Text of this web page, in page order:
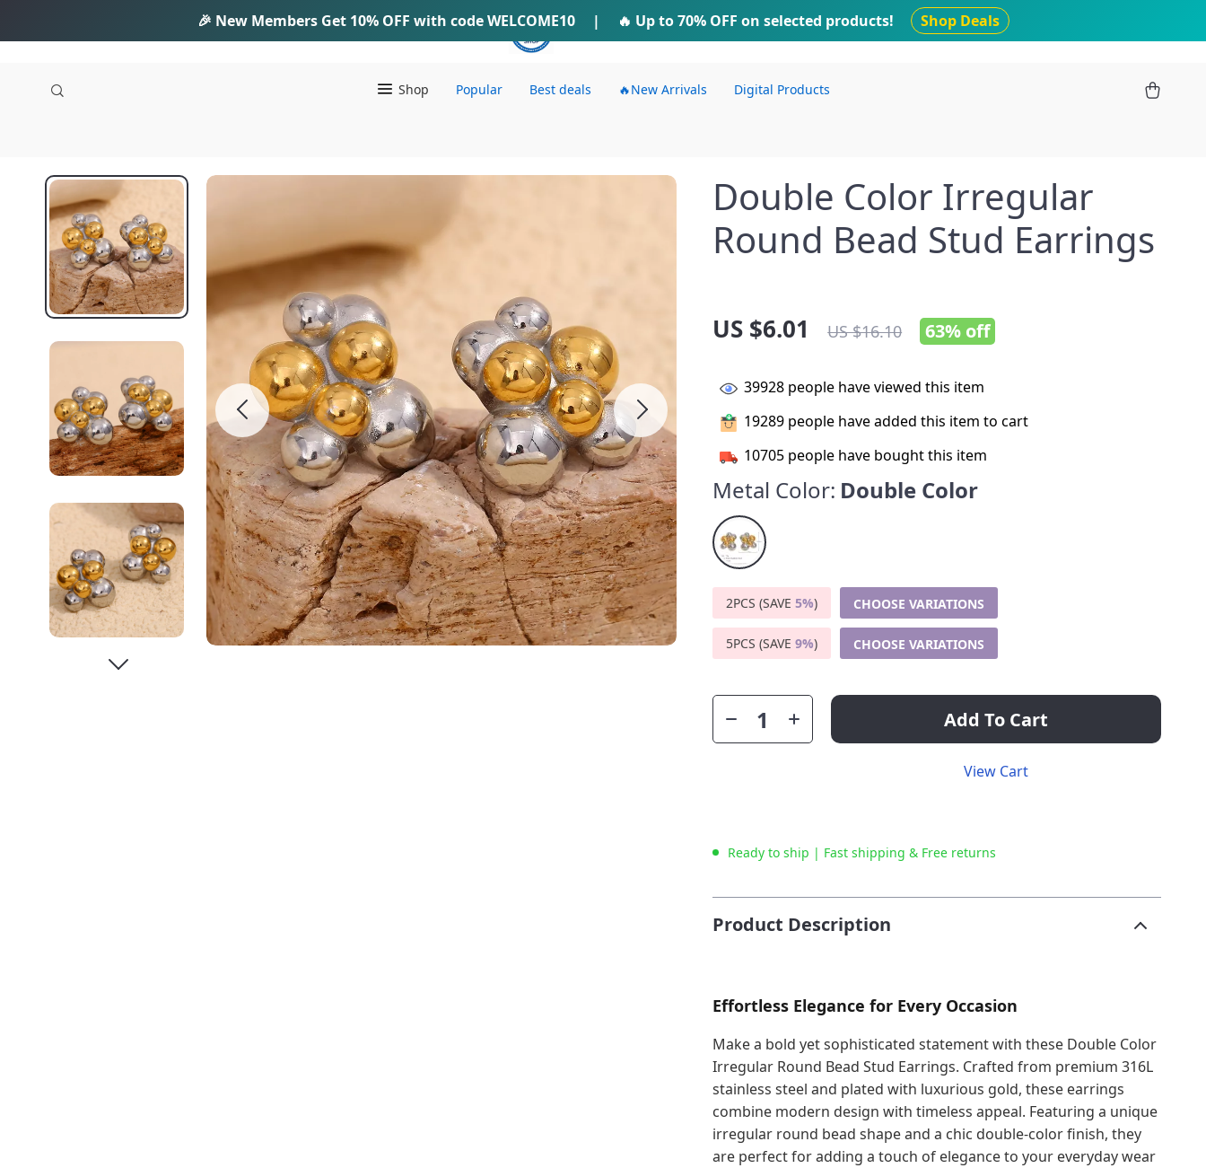
IFTI SHOP
Shop Popular Best deals 🔥New Arrivals Digital Products
Double Color Irregular
Round Bead Stud Earrings
US $6.01 US $16.10 63% off
39928 people have viewed this item
19289 people have added this item to cart
10705 people have bought this item
Metal Color: Double Color
2PCS (SAVE5%) CHOOSE VARIATIONS
5PCS (SAVE9%) CHOOSE VARIATIONS
Add To Cart
View Cart
Ready to ship | Fast shipping & Free returns
Product Description
Effortless Elegance for Every Occasion
Make a bold yet sophisticated statement with these Double Color
Irregular Round Bead Stud Earrings. Crafted from premium 316L
stainless steel and plated with luxurious gold, these earrings
combine modern design with timeless appeal. Featuring a unique
irregular round bead shape and a chic double-color finish, they
are perfect for adding a touch of elegance to your everyday wear
🎉 New Members Get 10% OFF with codeWELCOME10 | 🔥 Up to70% OFF on selected products! Shop Deals